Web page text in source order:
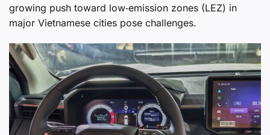
growing push toward low‑emission zones (LEZ) in
major Vietnamese cities pose challenges.